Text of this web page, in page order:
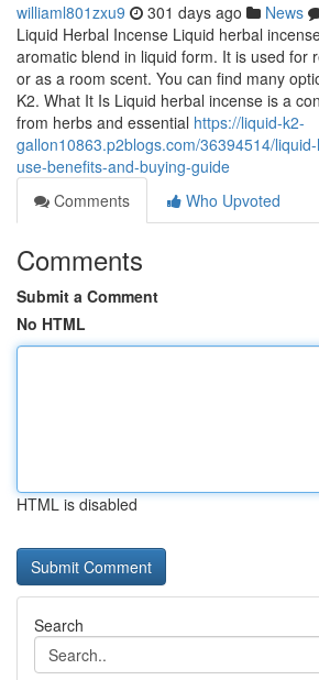
williaml801zxu9 301 days ago News
Liquid Herbal Incense Liquid herbal
aromatic blend in liquid form. It is used for
or as a room scent. You can find many
K2. What It Is Liquid herbal incense is a
from herbs and essential https://liquid-k2-
gallon10863.p2blogs.com/36394514/
use-benefits-and-buying-guide
Comments
Who Upvoted
Comments
Submit a Comment
No HTML
HTML is disabled
Search